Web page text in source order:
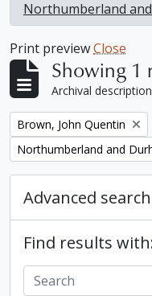
Northumberland
, 1 results
Print previewClose
Showing 1
Archival description
Remove filter:
Brown, John Quentin
Remove filter:
Northumberland and
Advanced
Find results